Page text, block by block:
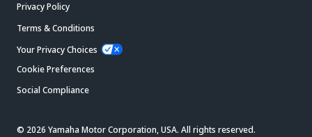
Privacy Policy
Terms & Conditions
Your Privacy Choices
Cookie Preferences
Social Compliance
© 2026 Yamaha Motor Corporation, USA. All rights reserved.